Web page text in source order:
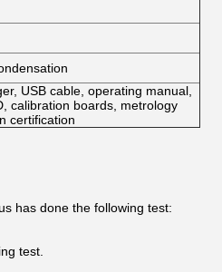
USB cable, operating manual,
calibration boards, metrology
certification
has done the following test:
test.